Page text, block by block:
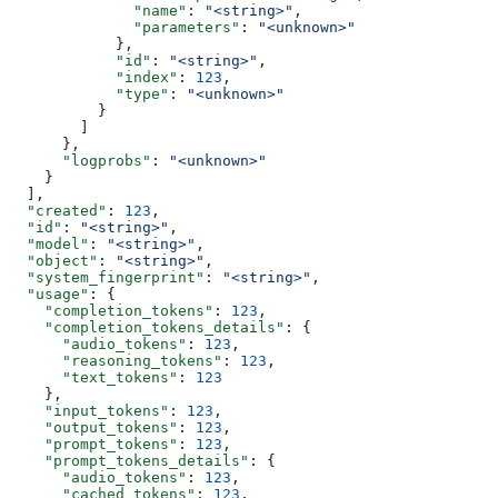
              "name"
: "<string>" ,
              "parameters"
:
"<unknown>"
            },
            "id"
: "<string>" ,
            "index"
: 123 ,
            "type"
:
"<unknown>"
          }
      },
      "logprobs"
:
"<unknown>"
    }
  ],
  "created"
: 123 ,
  "id"
: "<string>" ,
  "model"
: "<string>" ,
  "object"
: "<string>" ,
  "system_fingerprint"
: "<string>" ,
  "usage"
: {
    "completion_tokens"
: 123 ,
    "completion_tokens_details"
: {
      "audio_tokens"
: 123 ,
      "reasoning_tokens"
: 123 ,
      "text_tokens"
: 123
    },
    "input_tokens"
: 123 ,
    "output_tokens"
: 123 ,
    "prompt_tokens"
: 123 ,
    "prompt_tokens_details"
: {
      "audio_tokens"
: 123 ,
      "cached_tokens"
: 123 ,